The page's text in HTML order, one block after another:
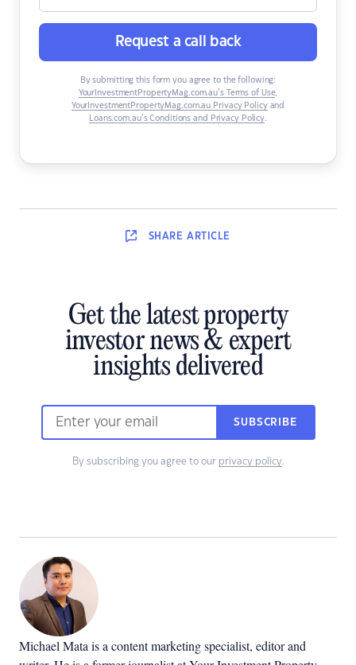
Request a call back
By submitting this form you agree to the following:
YourInvestmentPropertyMag.com.au’s Terms of Use,
YourInvestmentPropertyMag.com.au Privacy Policyand
Loans.com.au’s Conditions and Privacy Policy.
SHARE ARTICLE
Get the latest property
investor news & expert
insights delivered
SUBSCRIBE
By subscribing you agree to our privacy policy.
Michael Mata is a content marketing specialist, editor and